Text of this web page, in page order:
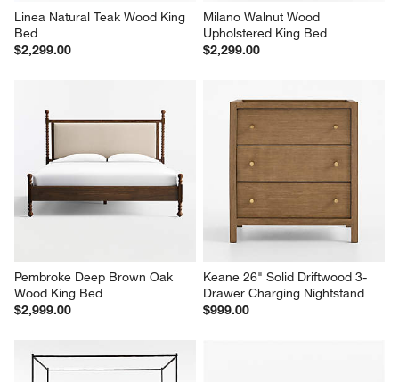
Linea Natural Teak Wood King
Bed
$2,299.00
Milano Walnut Wood
Upholstered King Bed
$2,299.00
Pembroke Deep Brown Oak
Wood King Bed
$2,999.00
Keane 26" Solid Driftwood 3-
Drawer Charging Nightstand
$999.00